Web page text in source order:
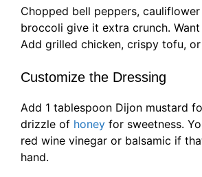
Chopped bell peppers,
broccoli give it extra crunch.
Add grilled chicken, crispy tofu, or
Customize the Dressing
Add 1 tablespoon Dijon mustard
drizzle of honey for sweetness.
red wine vinegar or balsamic if
hand.